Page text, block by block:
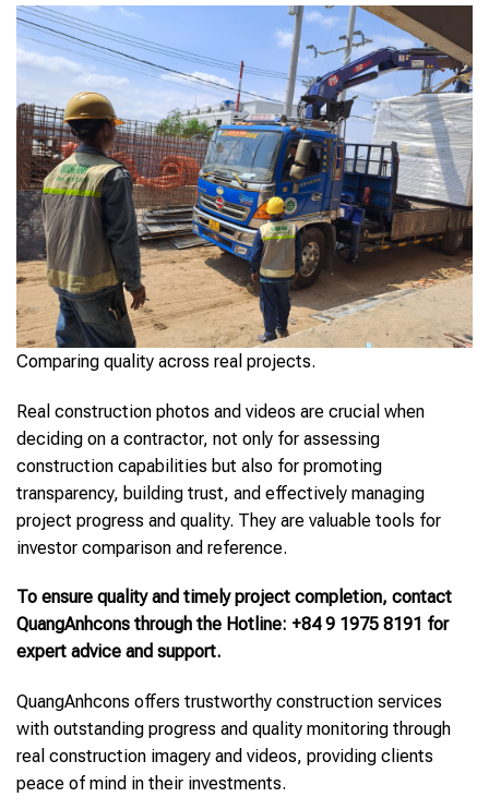
Comparing quality across real projects.
Real construction photos and videos are crucial when
deciding on a contractor, not only for assessing
construction capabilities but also for promoting
transparency, building trust, and effectively managing
project progress and quality. They are valuable tools for
investor comparison and reference.
To ensure quality and timely project completion, contact
QuangAnhcons through the Hotline: +84 9 1975 8191 for
expert advice and support.
QuangAnhcons offers trustworthy construction services
with outstanding progress and quality monitoring through
real construction imagery and videos, providing clients
peace of mind in their investments.